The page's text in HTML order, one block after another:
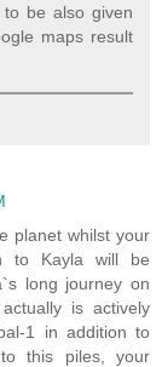
be also given
maps result
planet whilst your
to Kayla will be
long journey on
is actively
1 in addition to
this piles, your